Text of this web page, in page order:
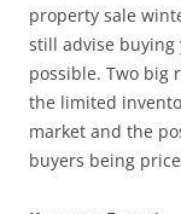
property sale
still advise buying
possible. Two big
the limited
market and the
buyers being